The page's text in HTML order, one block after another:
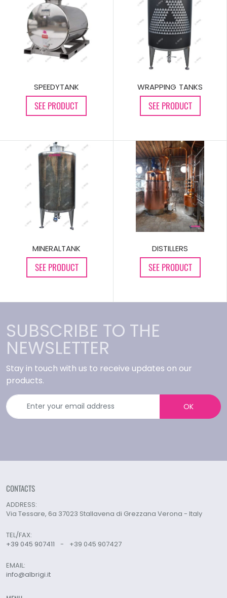
SPEEDYTANK
SEE PRODUCT
WRAPPING TANKS
SEE PRODUCT
MINERALTANK
SEE PRODUCT
DISTILLERS
SEE PRODUCT
SUBSCRIBE TO THE
NEWSLETTER
Stay in touch with us to receive updates on our
products.
OK
CONTACTS
ADDRESS:
Via Tessare, 6a 37023 Stallavena di Grezzana Verona - Italy
TEL/FAX:
+39 045 907411
- +39 045 907427
EMAIL:
info@albrigi.it